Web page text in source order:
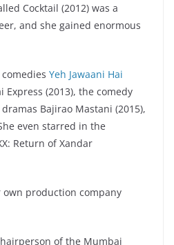
Cocktail (2012) was a
and she gained enormous
Yeh Jawaani Hai
Express (2013), the comedy
Bajirao Mastani (2015),
even starred in the
Return of Xandar
production company
of the Mumbai